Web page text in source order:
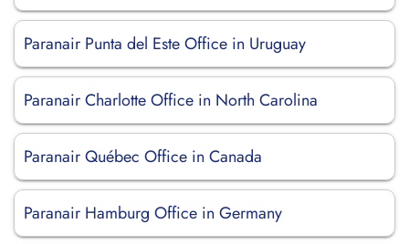
Paranair Punta del Este Office in Uruguay
Paranair Charlotte Office in North Carolina
Paranair Québec Office in Canada
Paranair Hamburg Office in Germany